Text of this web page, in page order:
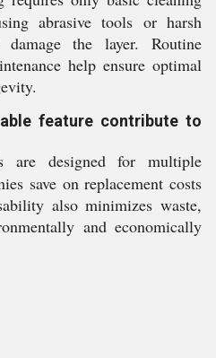
abrasive tools or harsh
the layer. Routine
help ensure optimal
feature contribute to
are designed for multiple
save on replacement costs
also minimizes waste,
and economically